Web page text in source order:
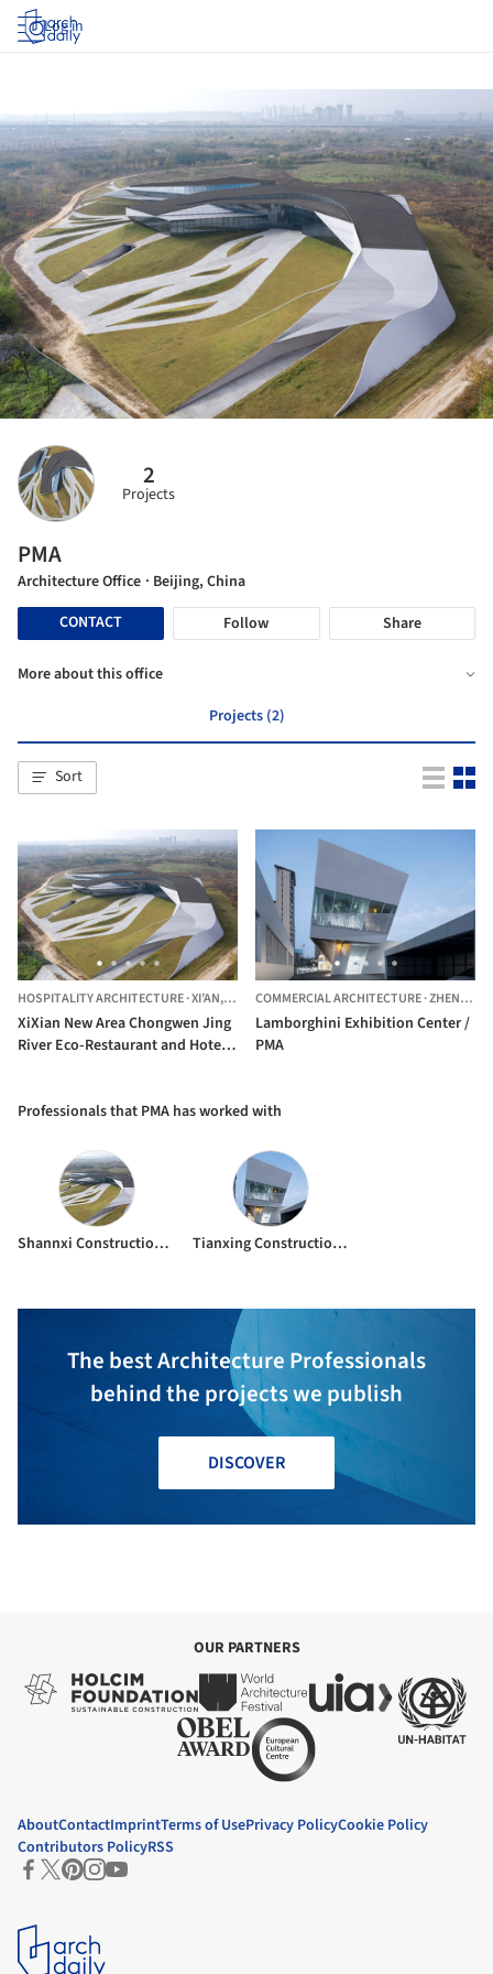
Log in
2
Projects
PMA
Architecture Office · Beijing, China
CONTACT
Follow Share
More about this office
Projects (2)
Sort
HOSPITALITY ARCHITECTURE·XI’AN,CHINA
XiXian New Area Chongwen Jing
River Eco-Restaurant and Hotel /
COMMERCIAL ARCHITECTURE·ZHENGZHOU,
Lamborghini Exhibition Center /
PMA
Professionals that PMA has worked with
Shannxi Construction Engineering Group Company LTD. Tianxing Construction Co. LTD
The best Architecture Professionals
behind the projects we publish
DISCOVER